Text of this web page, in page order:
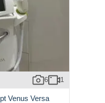
6 1
Venus Versa